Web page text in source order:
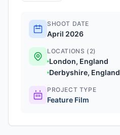
SHOOT DATE
April 2026
LOCATIONS (2)
London, England
Derbyshire, England
PROJECT TYPE
Feature Film